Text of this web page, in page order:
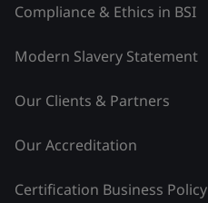
Compliance & Ethics in BSI
Modern Slavery Statement
Our Clients & Partners
Our Accreditation
Certification Business Policy